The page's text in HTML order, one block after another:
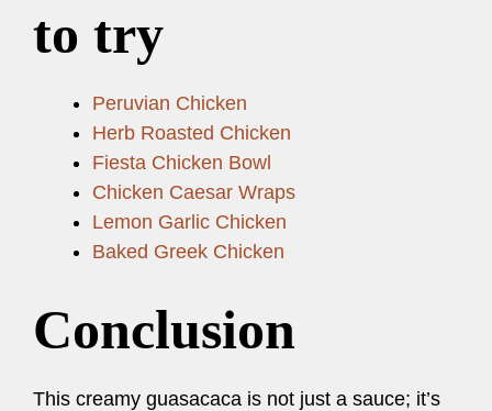
to try
Peruvian Chicken
Herb Roasted Chicken
Fiesta Chicken Bowl
Chicken Caesar Wraps
Lemon Garlic Chicken
Baked Greek Chicken
Conclusion
This creamy guasacaca is not just a sauce; it’s